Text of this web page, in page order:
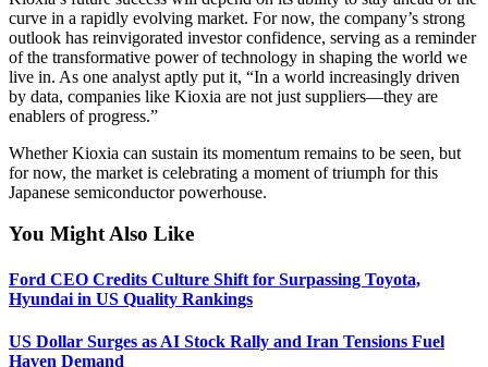
curve in a rapidly evolving market. For now, the company’s strong
outlook has reinvigorated investor confidence, serving as a reminder
of the transformative power of technology in shaping the world we
live in. As one analyst aptly put it, “In a world increasingly driven
by data, companies like Kioxia are not just suppliers—they are
enablers of progress.”
Whether Kioxia can sustain its momentum remains to be seen, but
for now, the market is celebrating a moment of triumph for this
Japanese semiconductor powerhouse.
You Might Also Like
Ford CEO Credits Culture Shift for Surpassing Toyota,
Hyundai in US Quality Rankings
US Dollar Surges as AI Stock Rally and Iran Tensions Fuel
Haven Demand